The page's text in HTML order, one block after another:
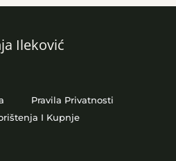
Ileković
Pravila Privatnosti
I Kupnje